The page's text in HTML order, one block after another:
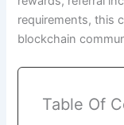
requirements, this
blockchain
Table Of